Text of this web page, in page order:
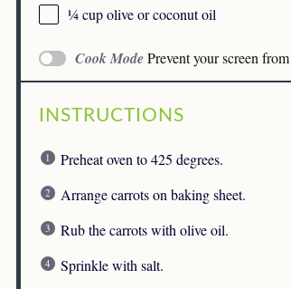
¼ cupolive or coconut oil
Cook ModePrevent your screen
INSTRUCTIONS
Preheat oven to 425 degrees.
Arrange carrots on baking sheet.
Rub the carrots with olive oil.
Sprinkle with salt.